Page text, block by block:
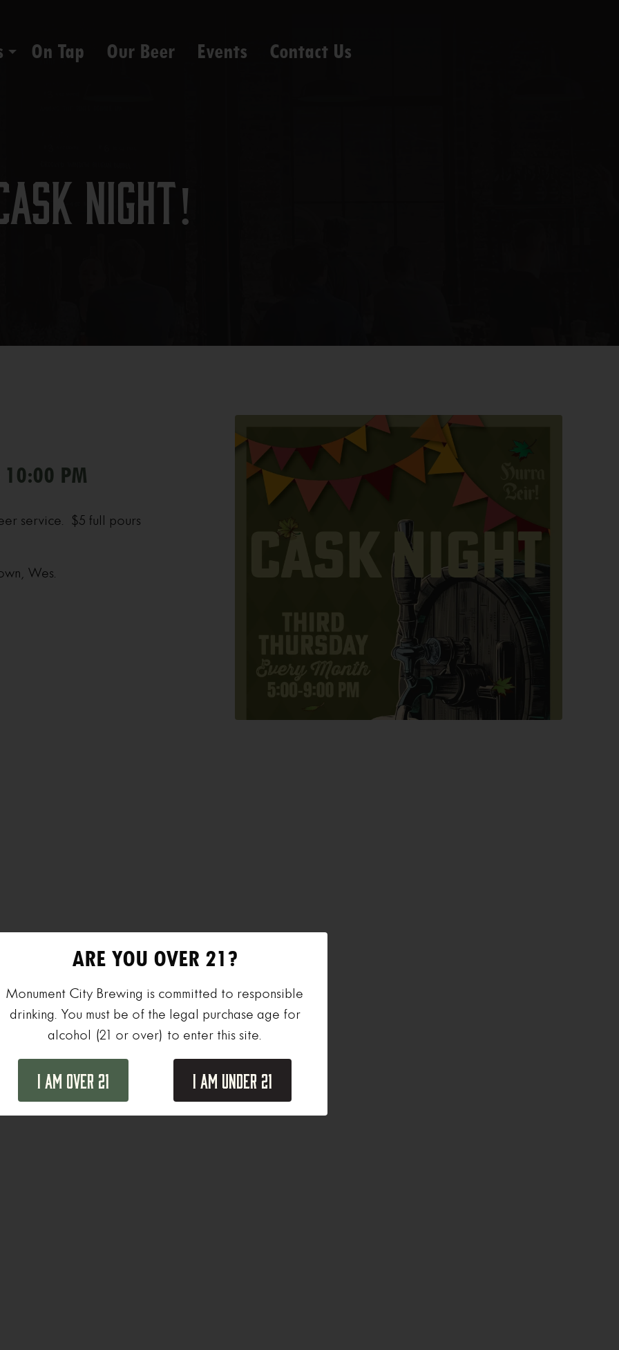
On Tap Our Beer Events Contact Us
Night!
PM
service. $5 full pours
Wes.
ARE YOU OVER 21?
Monument City Brewing is committed to responsible
drinking. You must be of the legal purchase age for
alcohol (21 or over) to enter this site.
I Am Over 21 I Am Under 21